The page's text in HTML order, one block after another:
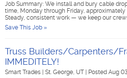
Job Summary: We install and bury cable
time, Monday through Friday, approximately
Steady, consistent work — we keep our
Save This Job »
Truss Builders/Carpenters/
IMMEDITELY!
Smart Trades St. George, UT
Posted Aug